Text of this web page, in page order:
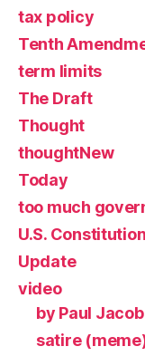
tax policy
Tenth
term limits
The Draft
Thought
thoughtNew
Today
too much
U.S. Constitution
Update
video
by Paul Jacob
satire